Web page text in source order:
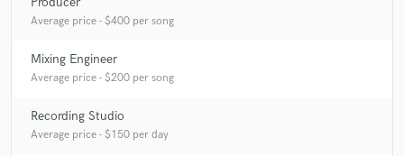
Average price - $400 per song
Mixing Engineer
Average price - $200 per song
Recording Studio
Average price - $150 per day
secure platform. Payment is only released when